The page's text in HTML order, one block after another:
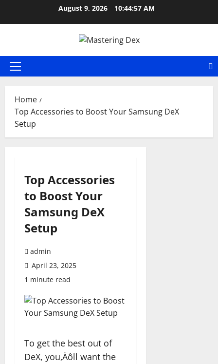
August 9, 2026 10:44:57 AM
Primary
Home
Top Accessories to Boost Your Samsung DeX
Setup
Top Accessories
to Boost Your
Samsung DeX
Setup
admin
April 23, 2025
1 minute read
To get the best out of
DeX, you‚Äôll want the